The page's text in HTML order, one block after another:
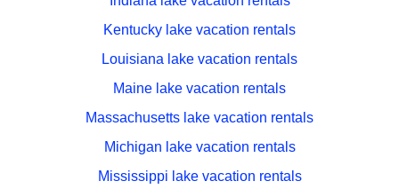
Kentucky lake vacation rentals
Louisiana lake vacation rentals
Maine lake vacation rentals
Massachusetts lake vacation rentals
Michigan lake vacation rentals
Mississippi lake vacation rentals